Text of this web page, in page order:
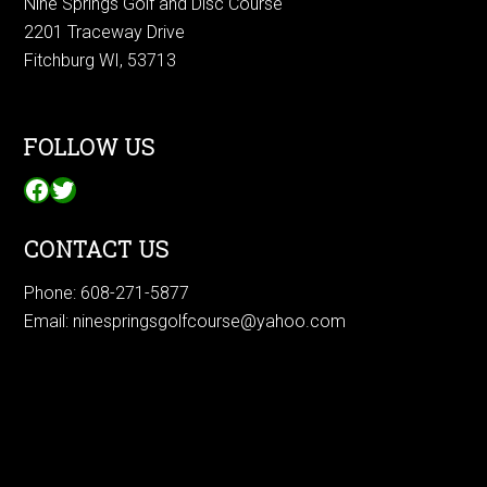
2201 Traceway Drive
Fitchburg WI, 53713
FOLLOW US
Facebook
Twitter
CONTACT US
Phone: 608-271-5877
Email: ninespringsgolfcourse@yahoo.com